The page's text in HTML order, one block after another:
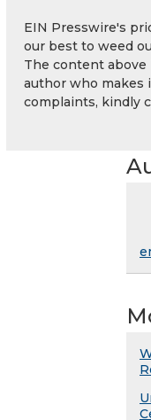
EIN Presswire's
our best to weed
The content
author who makes
complaints, kindly